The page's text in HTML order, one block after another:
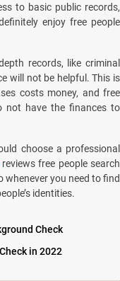
to basic public records,
enjoy free people
records, like criminal
will not be helpful. This is
costs money, and free
not have the finances to
choose a professional
reviews free people search
whenever you need to find
identities.
Check
in 2022